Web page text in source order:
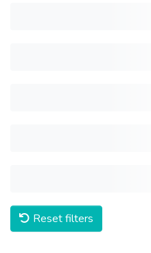
Reset filters